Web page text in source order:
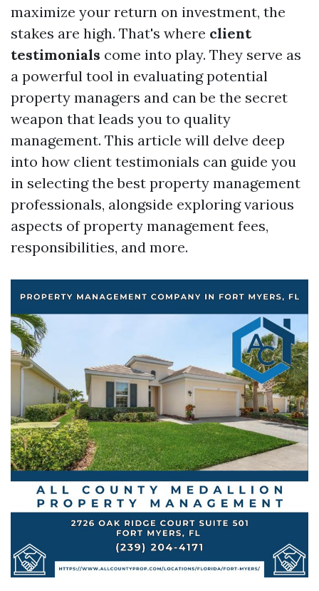
maximize your return on investment, the
stakes are high. That's where client
testimonials come into play. They serve as
a powerful tool in evaluating potential
property managers and can be the secret
weapon that leads you to quality
management. This article will delve deep
into how client testimonials can guide you
in selecting the best property management
professionals, alongside exploring various
aspects of property management fees,
responsibilities, and more.